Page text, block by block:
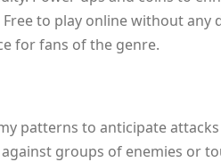
to play online without any
for fans of the genre.
patterns to anticipate
groups of enemies or